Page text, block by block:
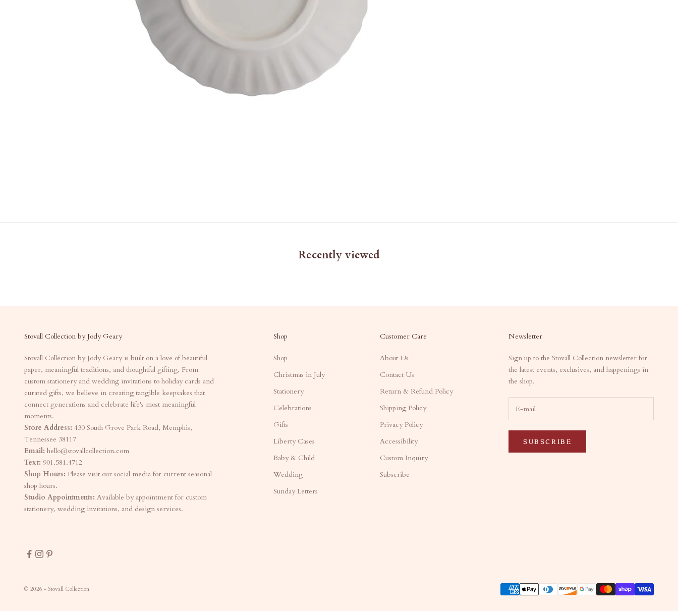
Recently viewed
Stovall Collection by Jody Geary
Stovall Collection by Jody Geary is built on a love of beautiful
paper, meaningful traditions, and thoughtful gifting. From
custom stationery and wedding invitations to holiday cards and
curated gifts, we believe in creating tangible keepsakes that
connect generations and celebrate life's most meaningful
moments.
Store Address: 430 South Grove Park Road, Memphis,
Tennessee 38117
Email: hello@stovallcollection.com
Text: 901.581.4712
Shop Hours: Please visit our social media for current seasonal
shop hours.
Studio Appointments: Available by appointment for custom
stationery, wedding invitations, and design services.
Shop
Shop
Christmas in July
Stationery
Celebrations
Gifts
Liberty Cases
Baby & Child
Wedding
Sunday Letters
Customer Care
About Us
Contact Us
Return & Refund Policy
Shipping Policy
Privacy Policy
Accessibility
Custom Inquiry
Subscribe
Newsletter
Sign up to the Stovall Collection newsletter for
the latest events, exclusives, and happenings in
the shop.
SUBSCRIBE
© 2026 - Stovall Collection